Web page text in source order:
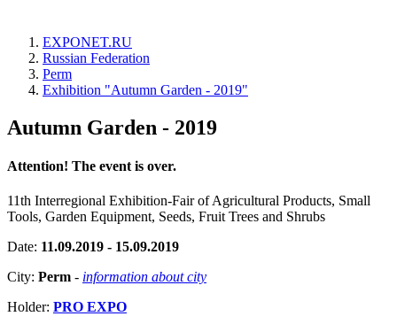
EXPONET.RU
Russian Federation
Perm
Exhibition "Autumn Garden - 2019"
Autumn Garden - 2019
Attention! The event is over.
11th Interregional Exhibition-Fair of Agricultural Products, Small
Tools, Garden Equipment, Seeds, Fruit Trees and Shrubs
Date: 11.09.2019 - 15.09.2019
City: Perm - information about city
Holder: PRO EXPO